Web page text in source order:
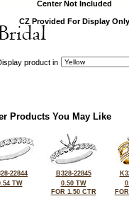
Center Not Included
CZ Provided For Display Only
product in
Products You May Like
22844
TW
B328-22845
0.50 TW
FOR 1.50 CTR